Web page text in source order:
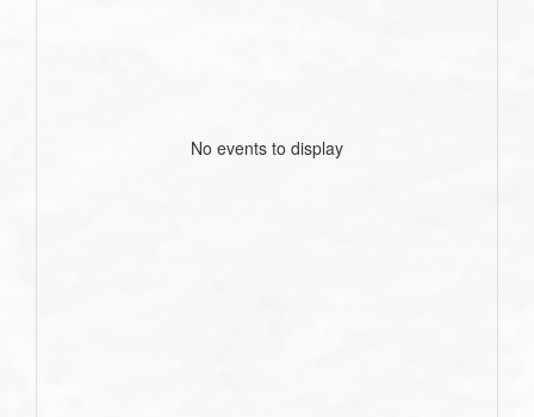
No events to display